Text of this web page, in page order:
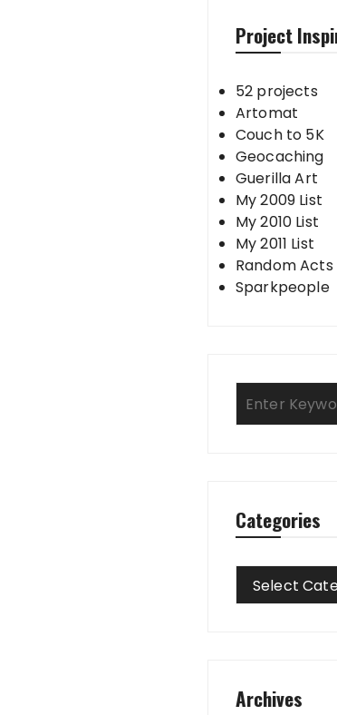
Project
52 projects
Artomat
Couch to 5K
Geocaching
Guerilla Art
My 2009 List
My 2010 List
My 2011 List
Random Acts
Sparkpeople
Categories
Categories
Select
Archives